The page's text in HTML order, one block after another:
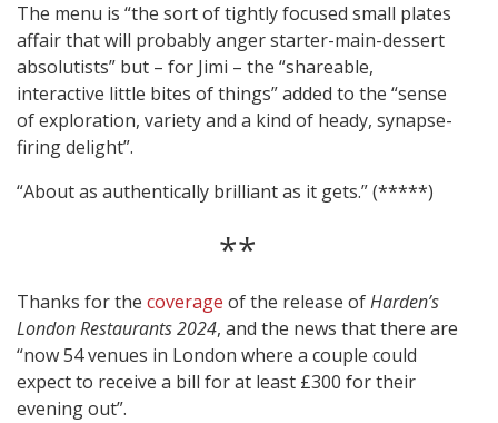
The menu is “the sort of tightly focused small plates
affair that will probably anger starter-main-dessert
absolutists” but – for Jimi – the “shareable,
interactive little bites of things” added to the “sense
of exploration, variety and a kind of heady, synapse-
firing delight”.
“About as authentically brilliant as it gets.” (*****)
**
Thanks for the coverage of the release ofHarden’s
London Restaurants 2024, and the news that there are
“now 54 venues in London where a couple could
expect to receive a bill for at least £300 for their
evening out”.